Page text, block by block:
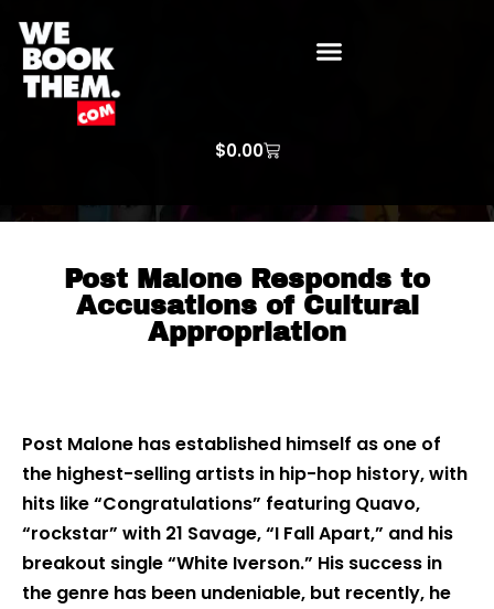
$0.00
Post Malone Responds to
Accusations of Cultural
Appropriation
Post Malone has established himself as one of
the highest-selling artists in hip-hop history, with
hits like “Congratulations” featuring Quavo,
“rockstar” with 21 Savage, “I Fall Apart,” and his
breakout single “White Iverson.” His success in
the genre has been undeniable, but recently, he